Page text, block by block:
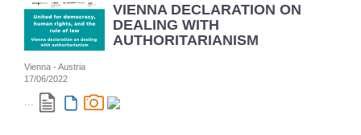
VIENNA DECLARATION ON
DEALING WITH
AUTHORITARIANISM
Vienna - Austria
17/06/2022
...